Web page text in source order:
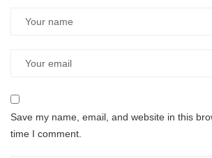
Save my name, email, and website in this
time I comment.